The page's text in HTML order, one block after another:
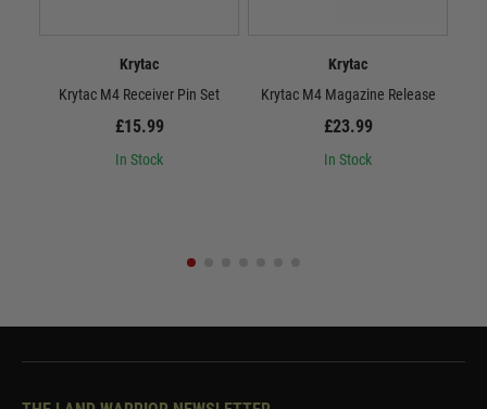
Krytac
Krytac M4 Receiver Pin Set
£15.99
In Stock
Krytac
Krytac M4 Magazine Release
£23.99
In Stock